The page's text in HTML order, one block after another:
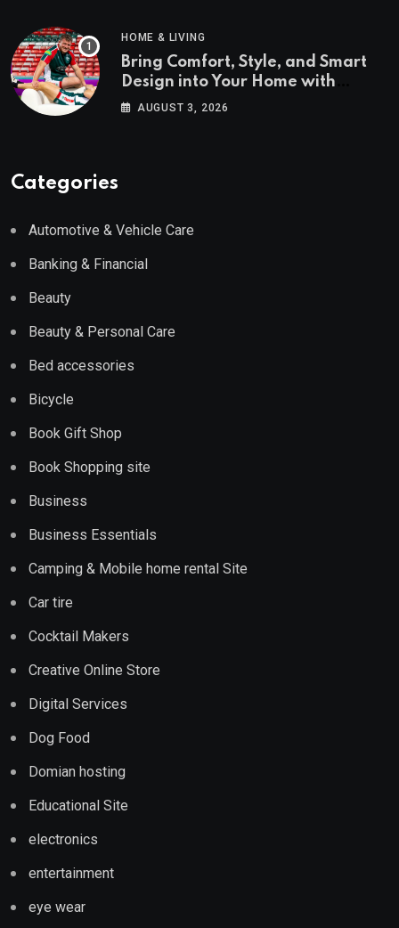
HOME & LIVING
Bring Comfort, Style, and Smart
Design into Your Home with
Wayfair UK
AUGUST 3, 2026
Categories
Automotive & Vehicle Care
Banking & Financial
Beauty
Beauty & Personal Care
Bed accessories
Bicycle
Book Gift Shop
Book Shopping site
Business
Business Essentials
Camping & Mobile home rental Site
Car tire
Cocktail Makers
Creative Online Store
Digital Services
Dog Food
Domian hosting
Educational Site
electronics
entertainment
eye wear